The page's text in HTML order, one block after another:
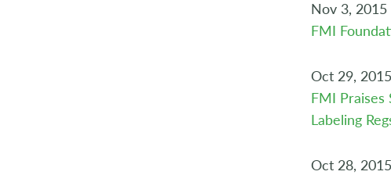
Nov 3, 2015
FMI
Oct 29, 2015
FMI Praises
Labeling
Oct 28, 2015